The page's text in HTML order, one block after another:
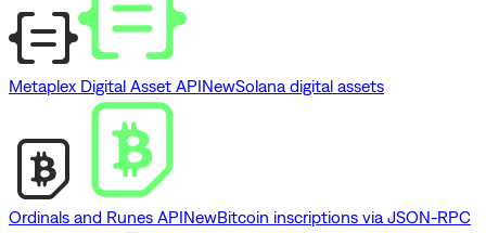
Metaplex Digital Asset APINewSolana digital assets
Ordinals and Runes APINewBitcoin inscriptions via JSON-RPC